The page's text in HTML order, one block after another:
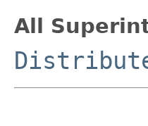
All